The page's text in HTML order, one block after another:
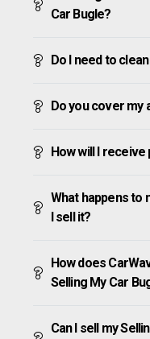
Car Bugle?
Do I need to
Do you cover my
How will I receive
What happens to
I sell it?
How does
Selling My Car
Can I sell my